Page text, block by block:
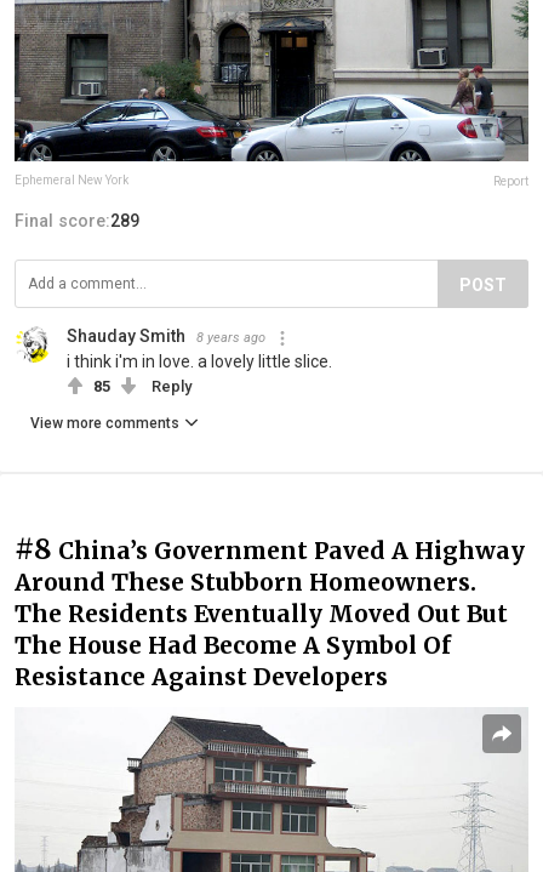
Ephemeral New York Report
Final score:289
POST
Shauday Smith 8 years ago
i think i'm in love. a lovely little slice.
85 Reply
View more comments
#8 China’s Government Paved A Highway
Around These Stubborn Homeowners.
The Residents Eventually Moved Out But
The House Had Become A Symbol Of
Resistance Against Developers